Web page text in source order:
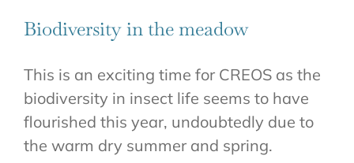
CONTACT
Biodiversity in the meadow
This is an exciting time for CREOS as the
biodiversity in insect life seems to have
flourished this year, undoubtedly due to
the warm dry summer and spring.